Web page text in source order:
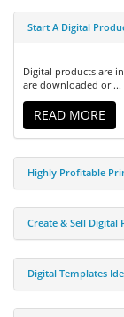
Start A Digital
Digital products are
are downloaded or ...
READ MORE
Highly Profitable
Create & Sell Digital
Digital Templates